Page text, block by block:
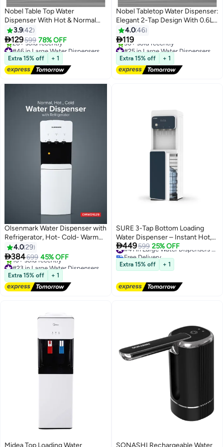
Nobel Table Top Water
Dispenser With Hot & Normal
Functions, 0.6L Hot Tank
Capacity, Ergonomic Taps,
Indicator Lights, And On-Off
Power Switch NWD565 White
3.942
129599 78% OFF
Free Delivery
20+ sold recently
Extra 15% off + 1
Nobel Tabletop Water Dispenser:
Elegant 2-Tap Design With 0.6L
Hot Tank, 4.0L/h Heating
Capacity, And Ergonomic
Features NWD575 White
4.046
119
Free Delivery
30+ sold recently
Extra 15% off + 1
Olsenmark Water Dispenser with
Refrigerator, Hot- Cold- Warm
Function, OMWD1629 , Cold
Temperature: 6-10C - Hot
Temperature: <95C - ABS + Iron
Side Panel - Heating Power
500W OMWD1629 White
4.029
384699 45% OFF
Free Delivery
10+ sold recently
Extra 15% off + 1
SURE 3-Tap Bottom Loading
Water Dispenser – Instant Hot,
Cold & Room Temperature
Water, Child Safety Lock,
Stainless Steel Construction,
Triple Faucet System, Suitable
for Home & Office, 220-240V –
SBL2270WP SBL2270WP Black
449599 25% OFF
Free Delivery
Extra 15% off + 1
Midea Top Loading Water
SONASHI Rechargeable Water